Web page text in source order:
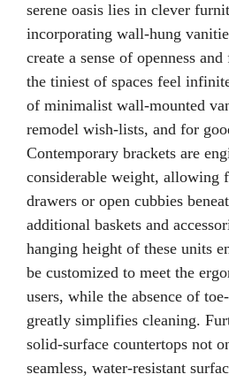
serene oasis lies in clever
incorporating wall-hung
create a sense of openness
the tiniest of spaces feel
of minimalist wall-mounted
remodel wish-lists, and for
Contemporary brackets are
considerable weight, allowing
drawers or open cubbies
additional baskets and
hanging height of these units
be customized to meet the
users, while the absence of
greatly simplifies cleaning.
solid-surface countertops not
seamless, water-resistant